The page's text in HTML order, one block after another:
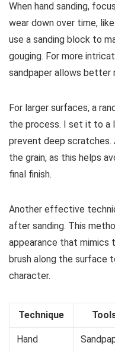
When hand sanding,
wear down over time,
use a sanding block to
gouging. For more
sandpaper allows better
For larger surfaces, a
the process. I set it to a
prevent deep scratches.
the grain, as this helps
final finish.
Another effective
after sanding. This
appearance that
brush along the surface
character.
Technique
Hand